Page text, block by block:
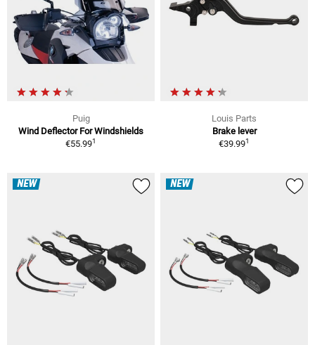
Puig
Wind Deflector For Windshields
€55.991
Louis Parts
Brake lever
€39.991
NEW NEW